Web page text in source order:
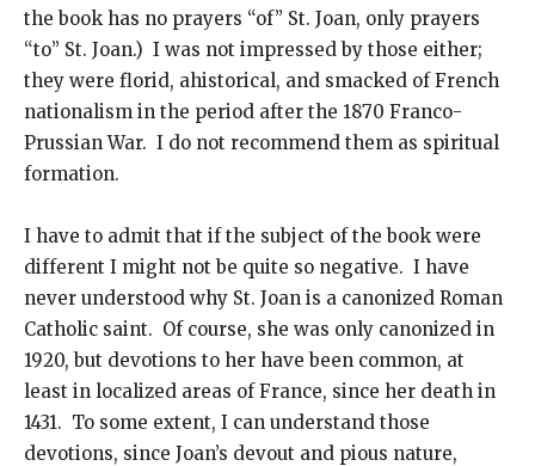
the book has no prayers “of” St. Joan, only prayers
“to” St. Joan.) I was not impressed by those either;
they were florid, ahistorical, and smacked of French
nationalism in the period after the 1870 Franco-
Prussian War. I do not recommend them as spiritual
formation.
I have to admit that if the subject of the book were
different I might not be quite so negative. I have
never understood why St. Joan is a canonized Roman
Catholic saint. Of course, she was only canonized in
1920, but devotions to her have been common, at
least in localized areas of France, since her death in
1431. To some extent, I can understand those
devotions, since Joan’s devout and pious nature,